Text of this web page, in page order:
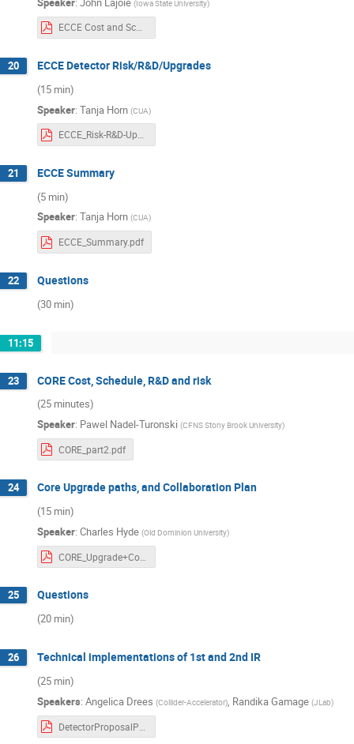
(Iowa State University)
ECCE Cost and Schedule Rev13.pdf
20 ECCE Detector Risk/R&D/Upgrades
(15 min)
Speaker: Tanja Horn (CUA)
ECCE_Risk-R&D-Upgrades-nb.pdf
21 ECCE Summary
(5 min)
Speaker: Tanja Horn (CUA)
ECCE_Summary.pdf
22 Questions
(30 min)
11:15
23 CORE Cost, Schedule, R&D and risk
(25 minutes)
Speaker: Pawel Nadel-Turonski (CFNS Stony Brook University)
CORE_part2.pdf
24 Core Upgrade paths, and Collaboration Plan
(15 min)
Speaker: Charles Hyde (Old Dominion University)
25 Questions
(20 min)
26 Technical implementations of 1st and 2nd IR
(25 min)
Speakers: Angelica Drees (Collider-Accelerator), Randika Gamage (JLab)